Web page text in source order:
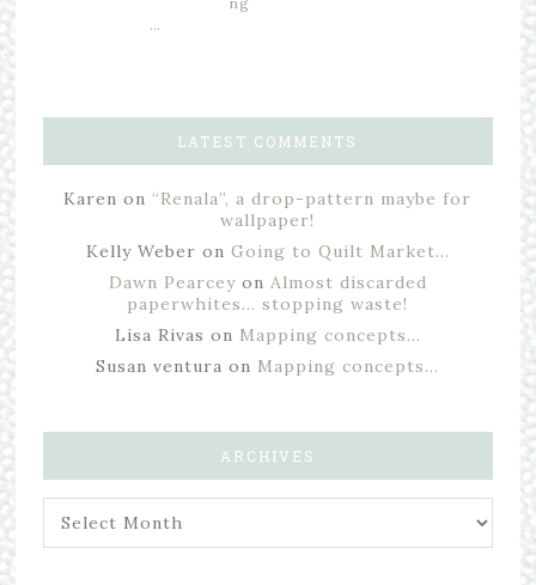
…
LATEST COMMENTS
Karen on “Renala”, a drop-pattern maybe for
wallpaper!
Kelly Weber on Going to Quilt Market…
Dawn Pearceyon Almost discarded
paperwhites… stopping waste!
Lisa Rivas on Mapping concepts…
Susan ventura on Mapping concepts…
ARCHIVES